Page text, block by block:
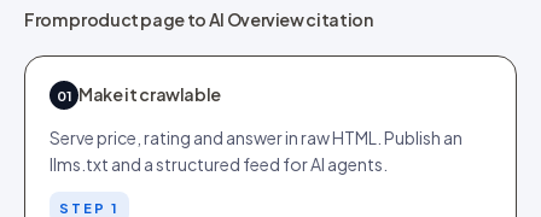
From product page to AI Overview citation
01 Make it crawlable
Serve price, rating and answer in raw HTML. Publish an
llms.txt and a structured feed for AI agents.
STEP 1